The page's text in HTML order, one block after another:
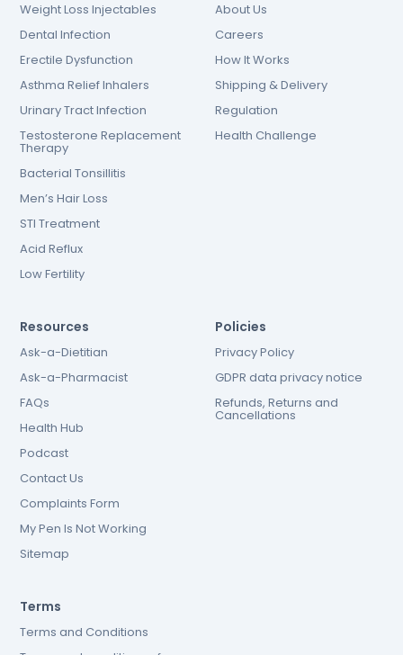
Weight Loss Injectables
Dental Infection
Erectile Dysfunction
Asthma Relief Inhalers
Urinary Tract Infection
Testosterone Replacement
Therapy
Bacterial Tonsillitis
Men’s Hair Loss
STI Treatment
Acid Reflux
Low Fertility
About Us
Careers
How It Works
Shipping & Delivery
Regulation
Health Challenge
Resources
Ask-a-Dietitian
Ask-a-Pharmacist
FAQs
Health Hub
Podcast
Contact Us
Complaints Form
My Pen Is Not Working
Sitemap
Policies
Privacy Policy
GDPR data privacy notice
Refunds, Returns and
Cancellations
Terms
Terms and Conditions